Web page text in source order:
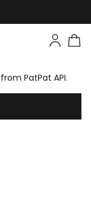
PatPat API.